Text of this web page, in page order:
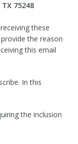
75248
these
the reason
this email
In this
the inclusion